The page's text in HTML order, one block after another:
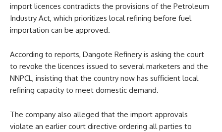
import licences contradicts the provisions of the Petroleum
Industry Act, which prioritizes local refining before fuel
importation can be approved.
According to reports, Dangote Refinery is asking the court
to revoke the licences issued to several marketers and the
NNPCL, insisting that the country now has sufficient local
refining capacity to meet domestic demand.
The company also alleged that the import approvals
violate an earlier court directive ordering all parties to